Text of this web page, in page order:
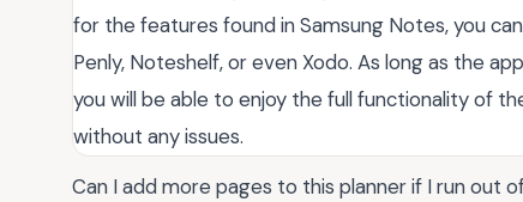
for the features found in Samsung Notes, you
Penly, Noteshelf, or even Xodo. As long as the
you will be able to enjoy the full functionality of
without any issues.
Can I add more pages to this planner if I run out